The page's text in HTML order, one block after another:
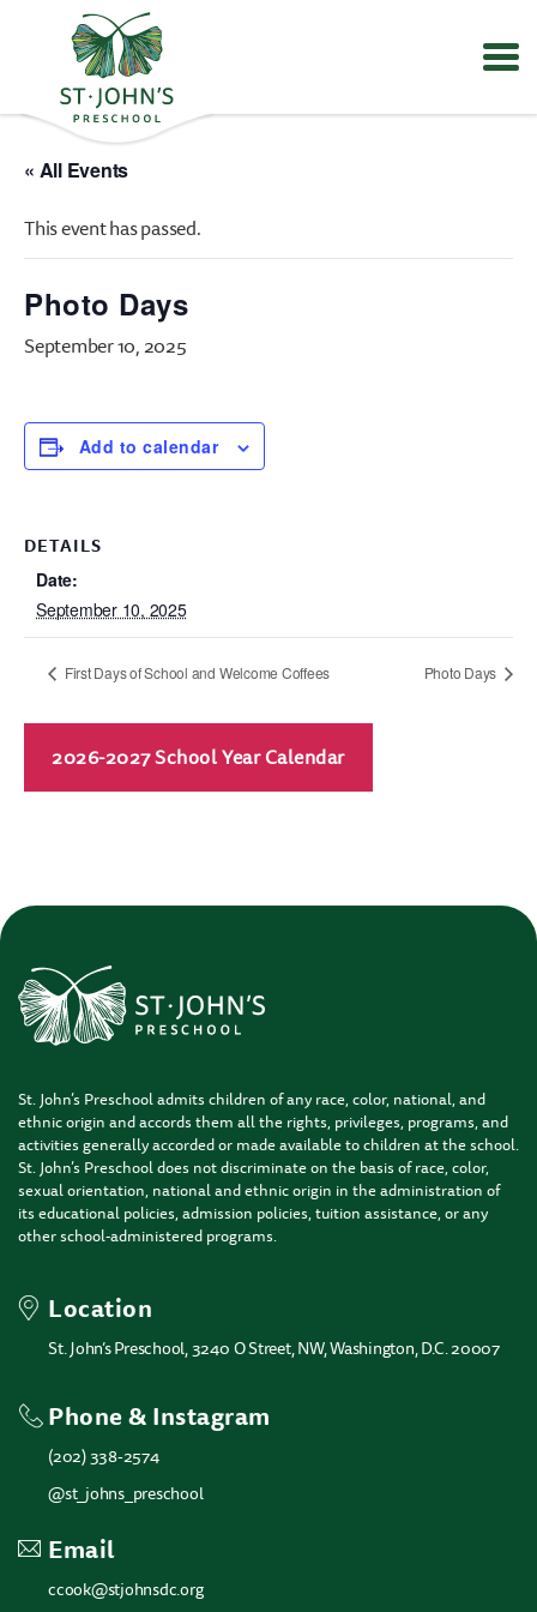
Values
Mission
St.
John's
Preschool
« All Events
This event has passed.
Photo Days
September 10, 2025
Add to calendar
DETAILS
Date:
September 10, 2025
First Days of School and Welcome Coffees Photo Days
2026-2027 School Year Calendar
St. John’s Preschool admits children of any race, color, national, and
ethnic origin and accords them all the rights, privileges, programs, and
activities generally accorded or made available to children at the school.
St. John’s Preschool does not discriminate on the basis of race, color,
sexual orientation, national and ethnic origin in the administration of
its educational policies, admission policies, tuition assistance, or any
other school-administered programs.
Location
St. John’s Preschool, 3240 O Street, NW, Washington, D.C. 20007
Phone & Instagram
(202) 338-2574
@st_johns_preschool
Email
ccook@stjohnsdc.org